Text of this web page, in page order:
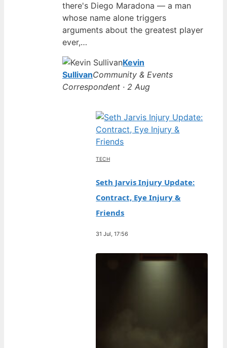
there's Diego Maradona — a man
whose name alone triggers
arguments about the greatest player
ever,…
Kevin
SullivanCommunity & Events
Correspondent · 2 Aug
TECH
Seth Jarvis Injury Update:
Contract, Eye Injury &
Friends
31 Jul, 17:56